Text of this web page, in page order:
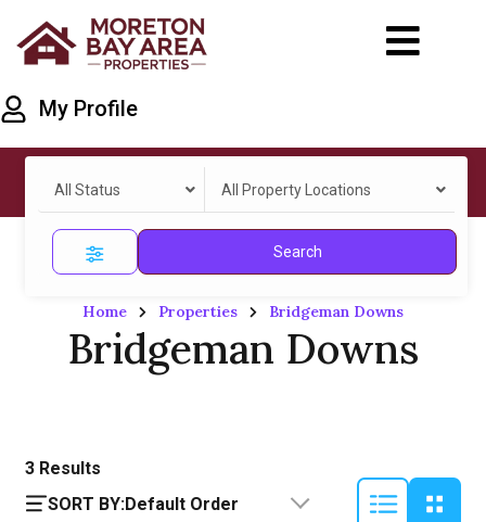
My Profile
All Status All Property Locations
Search
Home Properties Bridgeman Downs
Bridgeman Downs
3 Results
SORT BY:Default Order